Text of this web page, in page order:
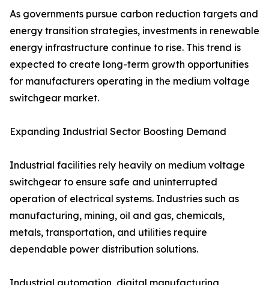
As governments pursue carbon reduction targets and
energy transition strategies, investments in renewable
energy infrastructure continue to rise. This trend is
expected to create long-term growth opportunities
for manufacturers operating in the medium voltage
switchgear market.
Expanding Industrial Sector Boosting Demand
Industrial facilities rely heavily on medium voltage
switchgear to ensure safe and uninterrupted
operation of electrical systems. Industries such as
manufacturing, mining, oil and gas, chemicals,
metals, transportation, and utilities require
dependable power distribution solutions.